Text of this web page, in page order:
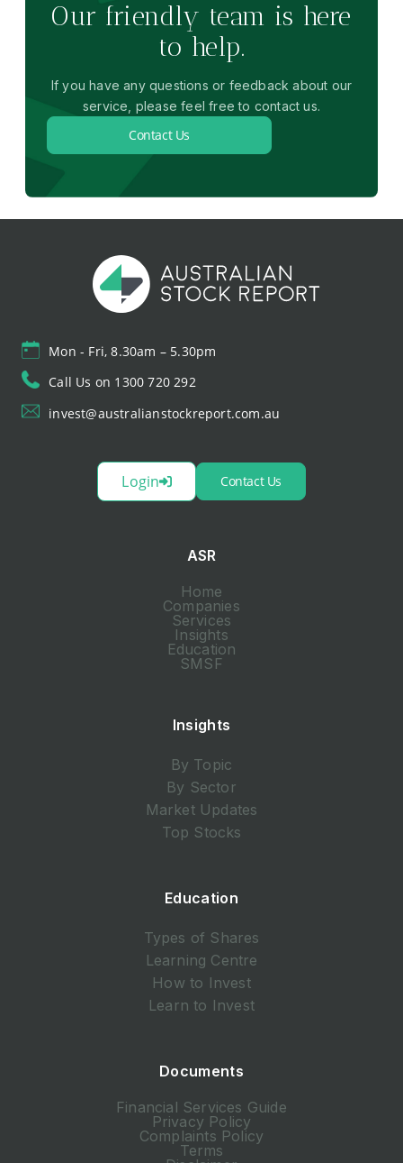
Our friendly team is here
to help.
If you have any questions or feedback about our
service, please feel free to contact us.
Contact Us
Mon - Fri, 8.30am – 5.30pm
Call Us on 1300 720 292
invest@australianstockreport.com.au
Login Contact Us
ASR
Home
Companies
Services
Insights
Education
SMSF
Insights
By Topic
By Sector
Market Updates
Top Stocks
Education
Types of Shares
Learning Centre
How to Invest
Learn to Invest
Documents
Financial Services Guide
Privacy Policy
Complaints Policy
Terms